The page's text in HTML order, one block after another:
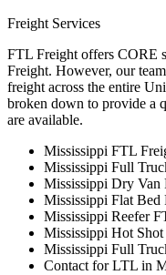
Freight Services
FTL Freight offers CORE
Freight. However, our
freight across the entire
broken down to provide a
are available.
Mississippi FTL
Mississippi Full
Mississippi Dry Van
Mississippi Flat Bed
Mississippi Reefer
Mississippi Hot Shot
Mississippi Full
Contact for LTL in